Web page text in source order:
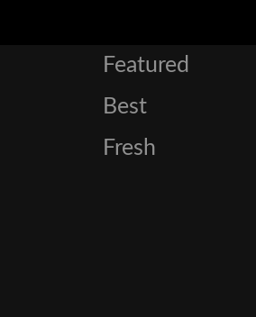
Featured
Best
Fresh